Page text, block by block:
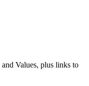
Values, plus links to